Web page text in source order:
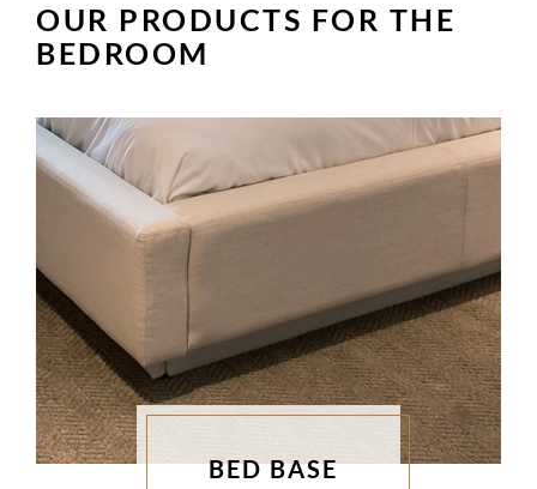
OUR PRODUCTS FOR THE
BEDROOM
BED BASE